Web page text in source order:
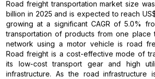
Road freight transportation market size
billion in 2025 and is expected to reach
growing at a significant CAGR of 5.0%
transportation of products from one place
network using a motor vehicle is road
Road freight is a cost-effective mode of
its low-cost transport gear and high
infrastructure. As the road infrastructure